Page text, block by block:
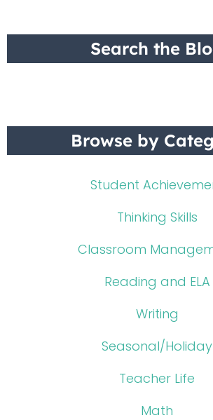
Search the
Browse by
Student
Thinking Skills
Classroom
Reading and ELA
Writing
Seasonal/Holiday
Teacher Life
Math